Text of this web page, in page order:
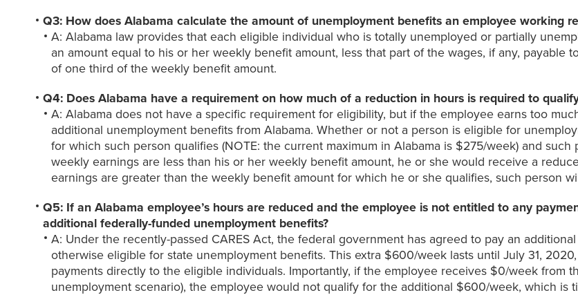
Q3: How does Alabama calculate the amount of unemployment benefits an employee working
A: Alabama law provides that each eligible individual who is totally unemployed or partially
an amount equal to his or her weekly benefit amount, less that part of the wages, if any, payable
of one third of the weekly benefit amount.
Q4: Does Alabama have a requirement on how much of a reduction in hours is required to
A: Alabama does not have a specific requirement for eligibility, but if the employee earns too
additional unemployment benefits from Alabama. Whether or not a person is eligible for
for which such person qualifies (NOTE: the current maximum in Alabama is $275/week) and such
weekly earnings are less than his or her weekly benefit amount, he or she would receive a
earnings are greater than the weekly benefit amount for which he or she qualifies, such person
Q5: If an Alabama employee’s hours are reduced and the employee is not entitled to any
additional federally-funded unemployment benefits?
A: Under the recently-passed CARES Act, the federal government has agreed to pay an
otherwise eligible for state unemployment benefits. This extra $600/week lasts until July 31,
payments directly to the eligible individuals. Importantly, if the employee receives $0/week from
unemployment scenario), the employee would not qualify for the additional $600/week, which is